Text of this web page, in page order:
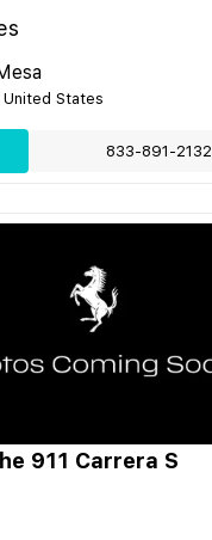
States
833-891-2132
911 Carrera S